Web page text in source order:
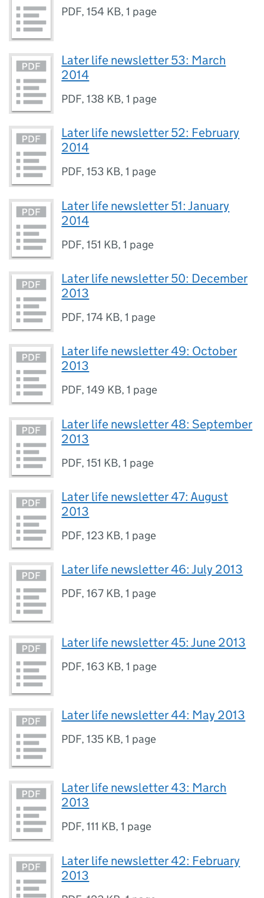
PDF,154 KB,1 page
Later life newsletter 53: March
2014
PDF,138 KB,1 page
Later life newsletter 52: February
2014
PDF,153 KB,1 page
Later life newsletter 51: January
2014
PDF,151 KB,1 page
Later life newsletter 50: December
2013
PDF,174 KB,1 page
Later life newsletter 49: October
2013
PDF,149 KB,1 page
Later life newsletter 48: September
2013
PDF,151 KB,1 page
Later life newsletter 47: August
2013
PDF,123 KB,1 page
Later life newsletter 46: July 2013
PDF,167 KB,1 page
Later life newsletter 45: June 2013
PDF,163 KB,1 page
Later life newsletter 44: May 2013
PDF,135 KB,1 page
Later life newsletter 43: March
2013
PDF,111 KB,1 page
Later life newsletter 42: February
2013